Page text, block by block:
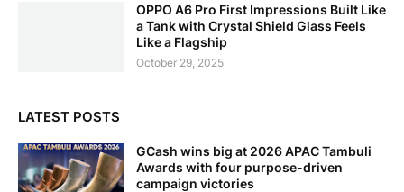
OPPO A6 Pro First Impressions Built Like
a Tank with Crystal Shield Glass Feels
Like a Flagship
October 29, 2025
LATEST POSTS
GCash wins big at 2026 APAC Tambuli
Awards with four purpose-driven
campaign victories